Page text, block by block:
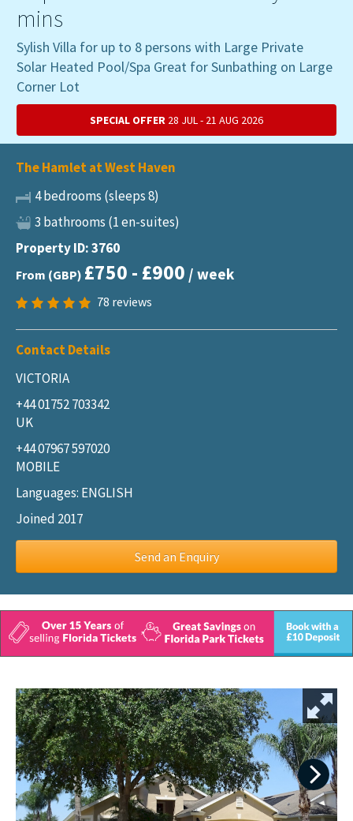
mins
Sylish Villa for up to 8 persons with Large Private
Solar Heated Pool/Spa Great for Sunbathing on Large
Corner Lot
SPECIAL OFFER 28 JUL - 21 AUG 2026
The Hamlet at West Haven
4 bedrooms (sleeps 8)
3 bathrooms (1 en-suites)
Property ID: 3760
From (GBP) £750 - £900 / week
78 reviews
Contact Details
VICTORIA
+44 01752 703342
UK
+44 07967 597020
MOBILE
Languages: ENGLISH
Joined 2017
Send an Enquiry
Next